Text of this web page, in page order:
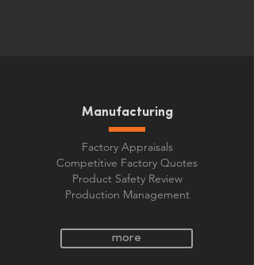
Manufacturing
Factory Appraisals
Competitive Factory Quotes
Product Safety Review
Production Management
more